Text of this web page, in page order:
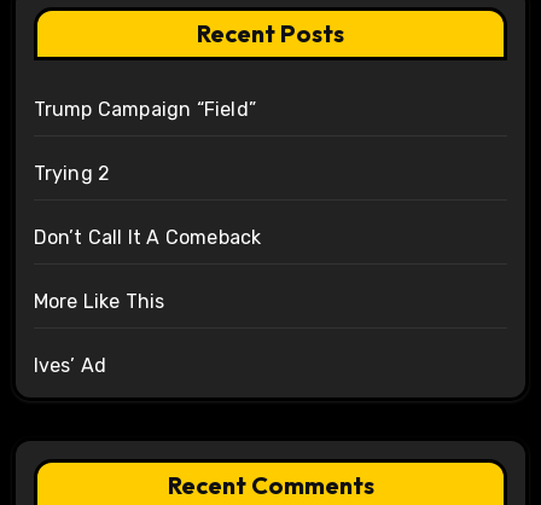
Recent Posts
Trump Campaign “Field”
Trying 2
Don’t Call It A Comeback
More Like This
Ives’ Ad
Recent Comments